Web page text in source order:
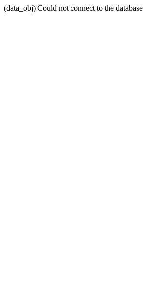
(data_obj) Could not connect to the database